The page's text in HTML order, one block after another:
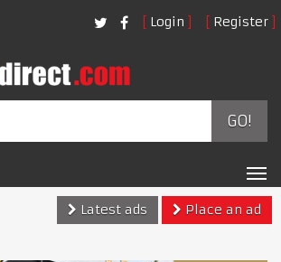
Login Register
GO!
Latest ads
Place an ad